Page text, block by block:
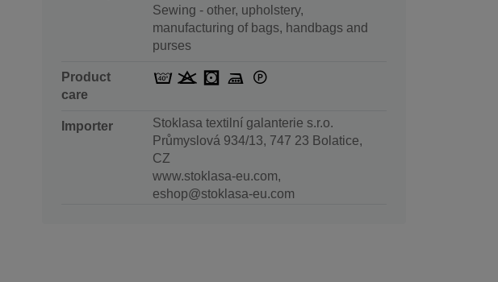
Sewing - other, upholstery,
manufacturing of bags, handbags and
purses
Product
care
Importer
Stoklasa textilní galanterie s.r.o.
Průmyslová 934/13, 747 23 Bolatice,
CZ
www.stoklasa-eu.com,
eshop@stoklasa-eu.com